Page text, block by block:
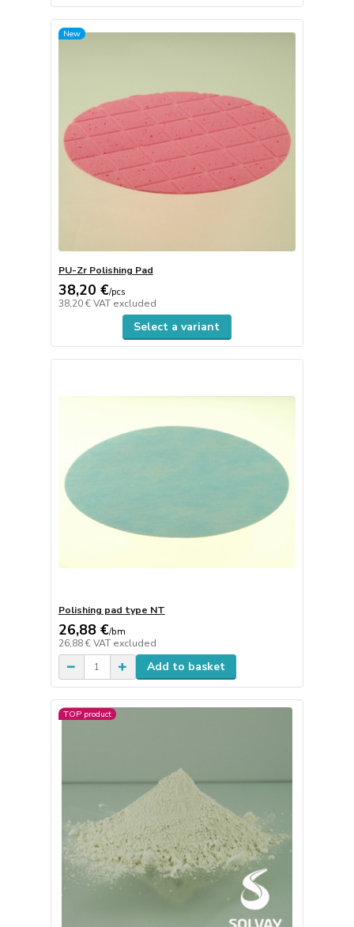
New
PU-Zr Polishing Pad
38,20 €/pcs
38,20 €VAT excluded
Select a variant
Polishing pad type NT
26,88 €/bm
26,88 €VAT excluded
Add to basket
TOP product